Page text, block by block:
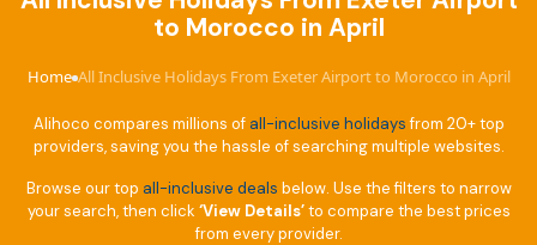
to Morocco in April
Home›All Inclusive Holidays From Exeter Airport to Morocco in April
Alihoco compares millions of all-inclusive holidaysfrom 20+ top
providers, saving you the hassle of searching multiple websites.
Browse our top all-inclusive deals below. Use the filters to narrow
your search, then click ‘View Details’to compare the best prices
from every provider.